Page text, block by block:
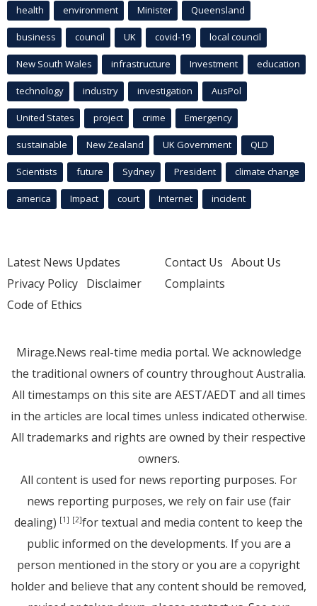
health environment Minister Queensland
business council UK covid-19 local council
New South Wales infrastructure Investment education
technology industry investigation AusPol
United States project crime Emergency
sustainable New Zealand UK Government QLD
Scientists future Sydney President climate change
america Impact court Internet incident
Latest News Updates
Privacy Policy Disclaimer
Code of Ethics
Contact Us About Us
Complaints
Mirage.News real-time media portal. We acknowledge
the traditional owners of country throughout Australia.
All timestamps on this site are AEST/AEDT and all times
in the articles are local times unless indicated otherwise.
All trademarks and rights are owned by their respective
owners.
All content is used for news reporting purposes. For
news reporting purposes, we rely on fair use (fair
dealing) [1] [2]for textual and media content to keep the
public informed on the developments. If you are a
person mentioned in the story or you are a copyright
holder and believe that any content should be removed,